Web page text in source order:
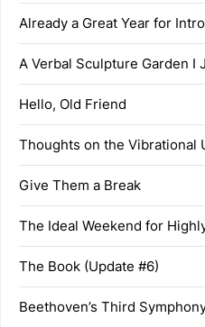
Already a Great Year for
A Verbal Sculpture Garden I
Hello, Old Friend
Thoughts on the Vibrational
Give Them a Break
The Ideal Weekend for
The Book (Update #6)
Beethoven’s Third